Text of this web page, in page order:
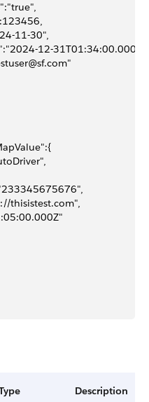
11-30",
12-31T01:34:00.000Z",
thisistest.com",
Description